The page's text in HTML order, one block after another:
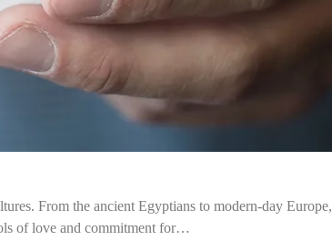
From the ancient Egyptians to modern-day Europe,
of love and commitment for…